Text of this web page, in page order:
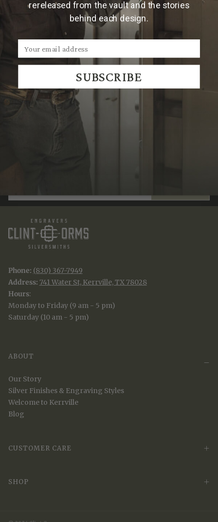
We Think You'll Also Like
Recently Viewed
Phone: (830) 367-7949
Address: 741 Water St, Kerrville, TX 78028
Hours:
Monday to Friday (9 am - 5 pm)
Saturday (10 am - 5 pm)
ABOUT
Our Story
Silver Finishes & Engraving Styles
Welcome to Kerrville
Blog
CUSTOMER CARE
SHOP
rereleased from the vault and the stories
behind each design.
SUBSCRIBE